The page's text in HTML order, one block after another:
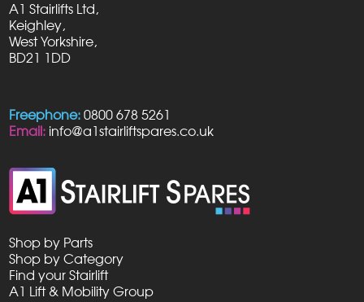
A1 Stairlifts Ltd,
Keighley,
West Yorkshire,
BD21 1DD
Freephone: 0800 678 5261
Email: info@a1stairliftspares.co.uk
Shop by Parts
Shop by Category
Find your Stairlift
A1 Lift & Mobility Group